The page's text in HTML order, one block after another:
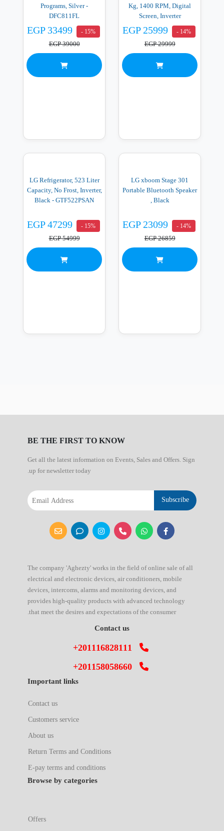
Programs, Silver -
DFC811FL
EGP 33499 - 15%
EGP 39000
Kg, 1400 RPM, Digital
Screen, Inverter
Technology, Black -
F4Y2TYGYZ
EGP 25999 - 14%
EGP 29999
LG Refrigerator, 523 Liter
Capacity, No Frost, Inverter,
Black - GTF522PSAN
EGP 47299 - 15%
EGP 54999
LG xboom Stage 301
Portable Bluetooth Speaker
, Black
EGP 23099 - 14%
EGP 26859
BE THE FIRST TO KNOW
Get all the latest information on Events, Sales and Offers. Sign
up for newsletter today.
Subscribe
The company 'Aghezty' works in the field of online sale of all
electrical and electronic devices, air conditioners, mobile
devices, intercoms, alarms and monitoring devices, and
provides high-quality products with advanced technology
that meet the desires and expectations of the consumer.
Contact us
+201116828111
+201158058660
Important links
Contact us
Customers service
About us
Return Terms and Conditions
E-pay terms and conditions
Browse by categories
Offers